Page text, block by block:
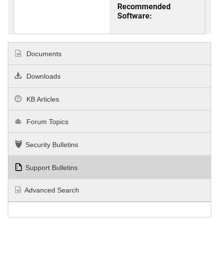
Recommended
Software:
Documents
Downloads
KB Articles
Forum Topics
Security Bulletins
Support Bulletins
Advanced Search